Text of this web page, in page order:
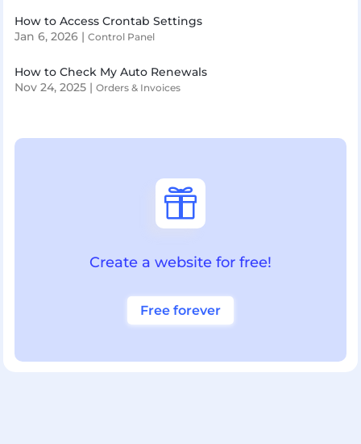
How to Access Crontab Settings
Jan 6, 2026| Control Panel
How to Check My Auto Renewals
Nov 24, 2025| Orders & Invoices

Create a website for free!
Free forever